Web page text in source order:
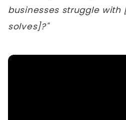
businesses struggle
solves]?"